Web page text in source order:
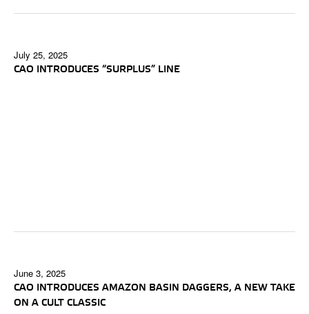
July 25, 2025
CAO INTRODUCES “SURPLUS” LINE
June 3, 2025
CAO INTRODUCES AMAZON BASIN DAGGERS, A NEW TAKE
ON A CULT CLASSIC